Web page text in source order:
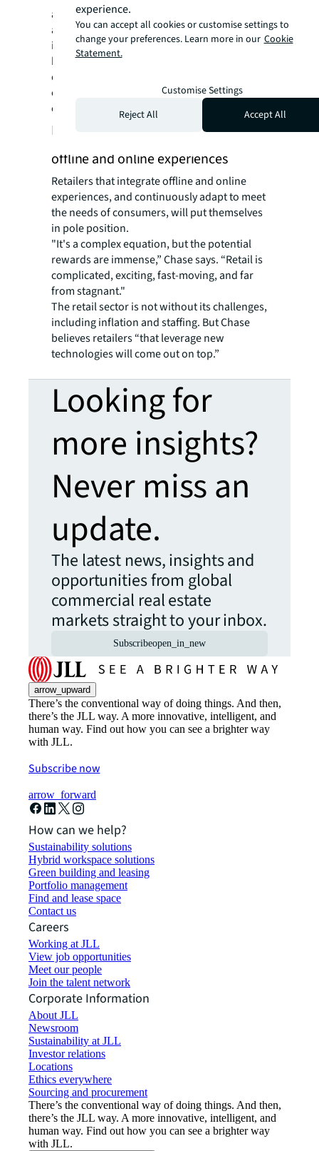
areas,” says Chase. “A combination of an
amplified social platform presence and
improved in-store experiences, bolstered by
back-end advancements like refining
distribution channels and supply lines, are
central to staying ahead of customer
expectations.”
Future of retail: an eclectic blend of
offline and online experiences
Retailers that integrate offline and online
experiences, and continuously adapt to meet
the needs of consumers, will put themselves
in pole position.
"It's a complex equation, but the potential
rewards are immense,” Chase says. “Retail is
complicated, exciting, fast-moving, and far
from stagnant."
The retail sector is not without its challenges,
including inflation and staffing. But Chase
believes retailers “that leverage new
technologies will come out on top.”
Looking for
more insights?
Never miss an
update.
The latest news, insights and
opportunities from global
commercial real estate
markets straight to your inbox.
Subscribeopen_in_new
arrow_upward
There’s the conventional way of doing things. And then,
there’s the JLL way. A more innovative, intelligent, and
human way. Find out how you can see a brighter way
with JLL.
Subscribe now
arrow_forward
How can we help?
Sustainability solutions
Hybrid workspace solutions
Green building and leasing
Portfolio management
Find and lease space
Contact us
Careers
Working at JLL
View job opportunities
Meet our people
Join the talent network
Corporate Information
About JLL
Newsroom
Sustainability at JLL
Investor relations
Locations
Ethics everywhere
Sourcing and procurement
There’s the conventional way of doing things. And then,
there’s the JLL way. A more innovative, intelligent, and
human way. Find out how you can see a brighter way
with JLL.
experience.
You can accept all cookies or customise settings to
change your preferences. Learn more in our Cookie
Statement.
Customise Settings
Reject All
Accept All